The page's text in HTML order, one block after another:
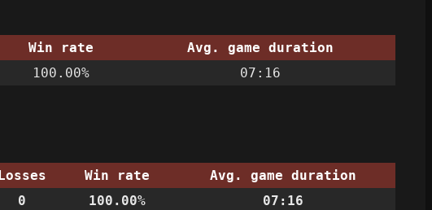
Win rate
Avg. game duration
100.00% 07:16
Losses Win rate
Avg. game duration
0 100.00% 07:16